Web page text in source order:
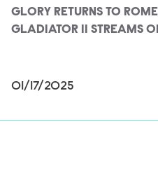
GLORY RETURNS TO
GLADIATOR II STREAMS
01/17/2025